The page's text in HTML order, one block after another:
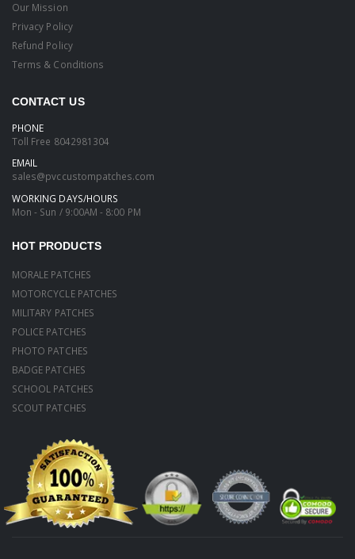
Our Mission
Privacy Policy
Refund Policy
Terms & Conditions
CONTACT US
PHONE
Toll Free 8042981304
EMAIL
sales@pvccustompatches.com
WORKING DAYS/HOURS
Mon - Sun / 9:00AM - 8:00 PM
HOT PRODUCTS
MORALE PATCHES
MOTORCYCLE PATCHES
MILITARY PATCHES
POLICE PATCHES
PHOTO PATCHES
BADGE PATCHES
SCHOOL PATCHES
SCOUT PATCHES